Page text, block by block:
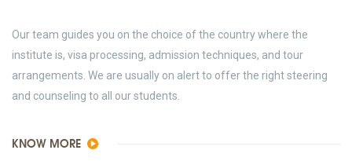
Our team guides you on the choice of the country where the
institute is, visa processing, admission techniques, and tour
arrangements. We are usually on alert to offer the right steering
and counseling to all our students.
KNOW MORE